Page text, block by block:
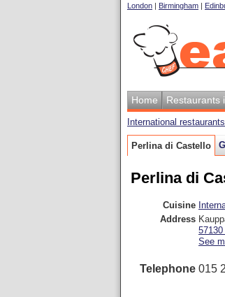
London | Birmingham |
Home Restaurants
International
Perlina di Castello
Perlina di
Cuisine
Address
57130
See
Telephone 015